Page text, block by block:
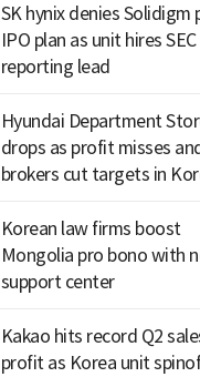
SK hynix denies Solidigm
IPO plan as unit hires SEC
reporting lead
Hyundai Department
drops as profit misses
brokers cut targets in
Korean law firms boost
Mongolia pro bono with
support center
Kakao hits record Q2
profit as Korea unit